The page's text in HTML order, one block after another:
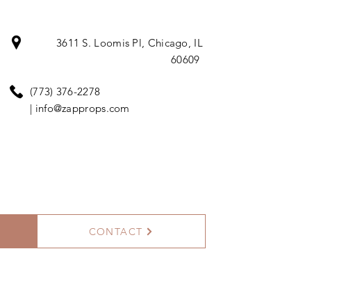
3611 S. Loomis Pl, Chicago, IL
60609
(773) 376-2278
| info@zapprops.com
CONTACT